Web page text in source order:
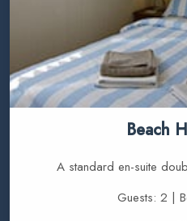
Beach
A standard en-suite
Guests: 2 |